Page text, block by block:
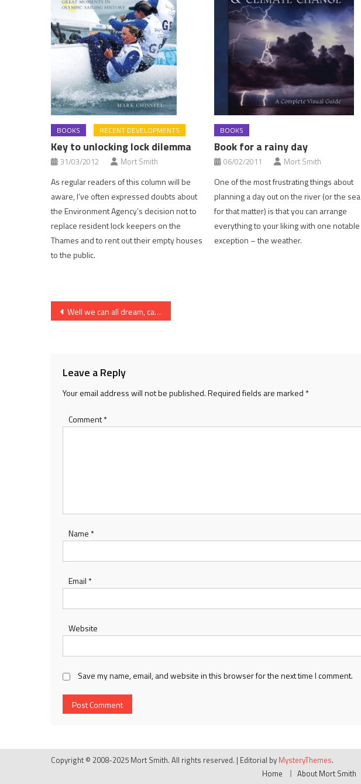
BOOKS RECENT DEVELOPMENTS
Key to unlocking lock dilemma
31/03/2012 Mort Smith
As regular readers of this column will be
aware, I’ve often expressed doubts about
the Environment Agency’s decision not to
replace resident lock keepers on the
Thames and to rent out their empty houses
to the public.
BOOKS
Book for a rainy day
06/02/2011 Mort Smith
One of the most frustrating things about
planning a day out on the river (or the sea
for that matter) is that you can arrange
everything to your liking with one notable
exception – the weather.
Post
Well we can all dream, can’t we?
Leave a Reply
Your email address will not be published.Required fields are marked *
Comment*
Name *
Email *
Website
Save my name, email, and website in this browser for the next time I comment.
Copyright © 2008-2025 Mort Smith. All rights reserved. | Editorial by MysteryThemes.
Home
About Mort Smith